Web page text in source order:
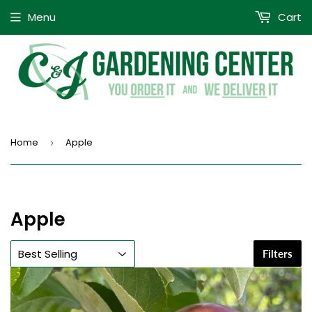
Menu Cart
Home › Apple
Apple
Filters